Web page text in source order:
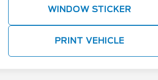
WINDOW STICKER
PRINT VEHICLE